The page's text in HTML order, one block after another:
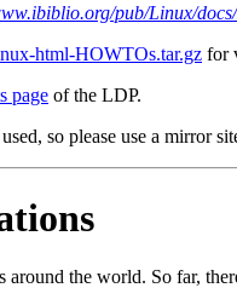
pub/Linux/
html-HOWTOs.tar.gz for
page of the LDP.
so please use a mirror
around the world. So far,